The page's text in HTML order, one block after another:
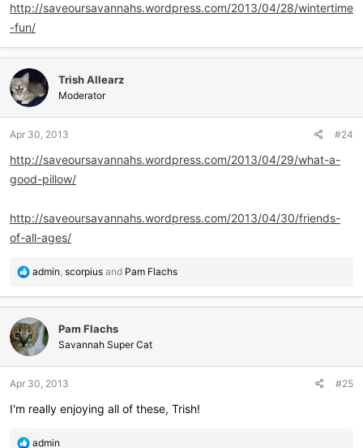
http://saveoursavannahs.wordpress.com/2013/04/28/wintertime
-fun/
Trish Allearz
Moderator
Apr 30, 2013 #24
http://saveoursavannahs.wordpress.com/2013/04/29/what-a-
good-pillow/
http://saveoursavannahs.wordpress.com/2013/04/30/friends-
of-all-ages/
R
a
c
t
i
o
s
admin, scorpius and Pam Flachs
Pam Flachs
Savannah Super Cat
Apr 30, 2013 #25
I'm really enjoying all of these, Trish!
R
admin